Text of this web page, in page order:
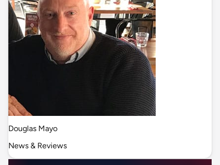
Douglas Mayo
News & Reviews